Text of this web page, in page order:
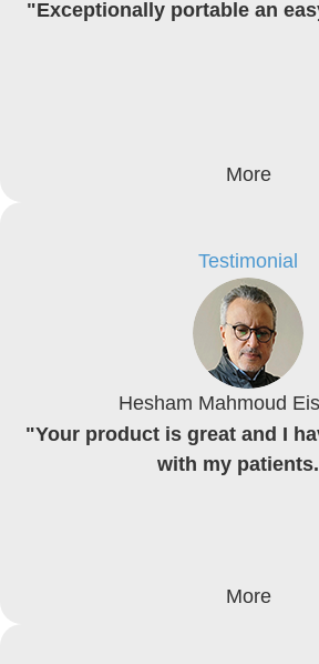
"Exceptionally portable an
More
Testimonial
Hesham Mahmoud
"Your product is great and I
with my
More